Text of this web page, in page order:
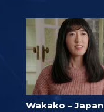
Wakako – Japan